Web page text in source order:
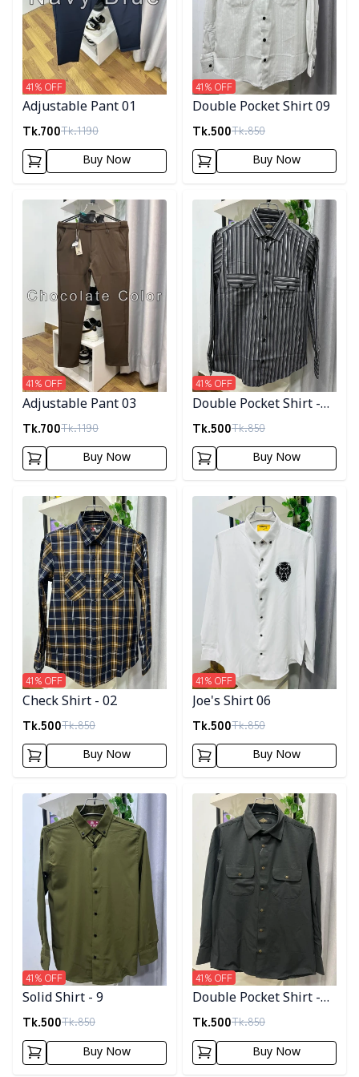
Adjustable Pant 01
Tk.700Tk.1190
41% OFF
Buy Now
Double Pocket Shirt 09
Tk.500Tk.850
41% OFF
Buy Now
Detail category
Adjustable Pant 03
Tk.700Tk.1190
41% OFF
Buy Now
Detail category
Double Pocket Shirt -
10
Tk.500Tk.850
41% OFF
Buy Now
Detail category
Check Shirt - 02
Tk.500Tk.850
41% OFF
Buy Now
Detail category
Joe's Shirt 06
Tk.500Tk.850
41% OFF
Buy Now
Detail category
Solid Shirt - 9
Tk.500Tk.850
41% OFF
Buy Now
Detail category
Double Pocket Shirt -
11
Tk.500Tk.850
41% OFF
Buy Now